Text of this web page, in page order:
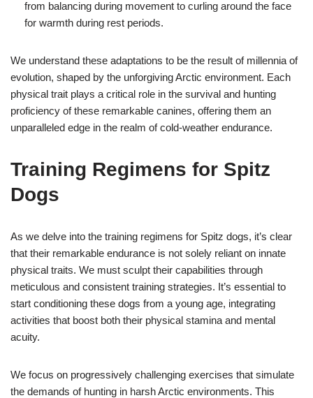
from balancing during movement to curling around the face
for warmth during rest periods.
We understand these adaptations to be the result of millennia of
evolution, shaped by the unforgiving Arctic environment. Each
physical trait plays a critical role in the survival and hunting
proficiency of these remarkable canines, offering them an
unparalleled edge in the realm of cold-weather endurance.
Training Regimens for Spitz
Dogs
As we delve into the training regimens for Spitz dogs, it’s clear
that their remarkable endurance is not solely reliant on innate
physical traits. We must sculpt their capabilities through
meticulous and consistent training strategies. It’s essential to
start conditioning these dogs from a young age, integrating
activities that boost both their physical stamina and mental
acuity.
We focus on progressively challenging exercises that simulate
the demands of hunting in harsh Arctic environments. This